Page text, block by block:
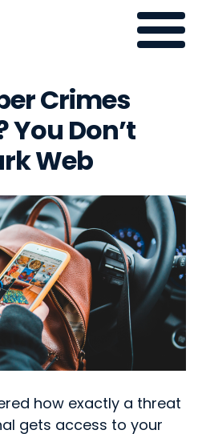
Crimes
Don’t
Web
how exactly a threat
gets access to your